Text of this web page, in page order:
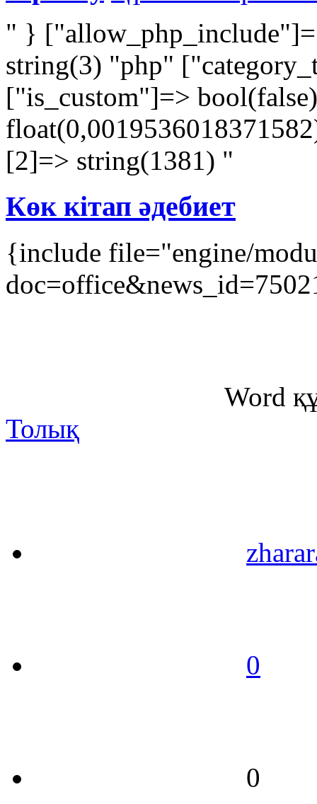
" }
string(3) "php"
["is_custom"]=>
[2]=> string(1381) "
Көк кітап әдебиет
{include file="engine/
Word
Толық
0
0